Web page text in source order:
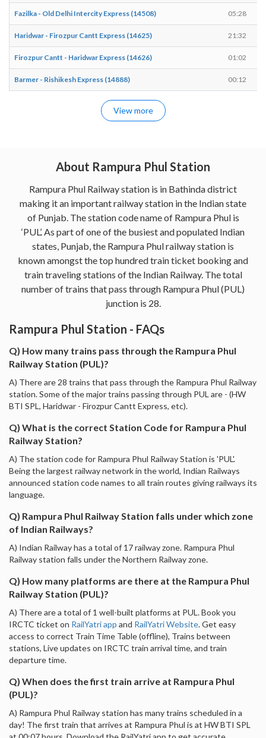
Fazilka - Old Delhi Intercity Express (14508) 05:28
Haridwar - Firozpur Cantt Express (14625) 21:32
Firozpur Cantt - Haridwar Express (14626) 01:02
Barmer - Rishikesh Express (14888) 00:12
View more
About Rampura Phul Station
Rampura Phul Railway station is in Bathinda district
making it an important railway station in the Indian state
of Punjab. The station code name of Rampura Phul is
‘PUL’. As part of one of the busiest and populated Indian
states, Punjab, the Rampura Phul railway station is
known amongst the top hundred train ticket booking and
train traveling stations of the Indian Railway. The total
number of trains that pass through Rampura Phul (PUL)
junction is 28.
Rampura Phul Station - FAQs
Q) How many trains pass through the Rampura Phul
Railway Station (PUL)?
A) There are 28 trains that pass through the Rampura Phul Railway
station. Some of the major trains passing through PUL are - (HW
BTI SPL, Haridwar - Firozpur Cantt Express, etc).
Q) What is the correct Station Code for Rampura Phul
Railway Station?
A) The station code for Rampura Phul Railway Station is 'PUL'.
Being the largest railway network in the world, Indian Railways
announced station code names to all train routes giving railways its
language.
Q) Rampura Phul Railway Station falls under which zone
of Indian Railways?
A) Indian Railway has a total of 17 railway zone. Rampura Phul
Railway station falls under the Northern Railway zone.
Q) How many platforms are there at the Rampura Phul
Railway Station (PUL)?
A) There are a total of 1 well-built platforms at PUL. Book you
IRCTC ticket on RailYatri app and RailYatri Website. Get easy
access to correct Train Time Table (offline), Trains between
stations, Live updates on IRCTC train arrival time, and train
departure time.
Q) When does the first train arrive at Rampura Phul
(PUL)?
A) Rampura Phul Railway station has many trains scheduled in a
day! The first train that arrives at Rampura Phul is at HW BTI SPL